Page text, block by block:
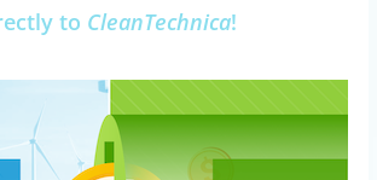
to CleanTechnica!